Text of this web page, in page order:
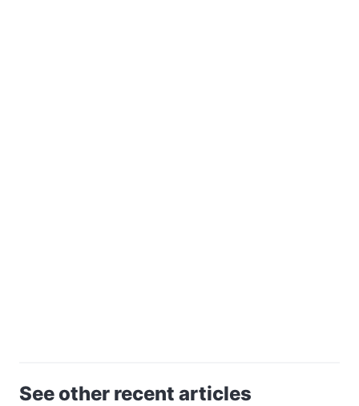
See other recent articles